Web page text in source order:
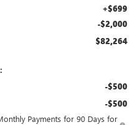
+$699
-$2,000
$82,264
-$500
-$500
Payments for 90 Days for